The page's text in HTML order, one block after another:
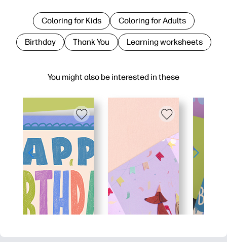
You might also be interested in these
Coloring for Kids Coloring for Adults
Birthday Thank You Learning worksheets